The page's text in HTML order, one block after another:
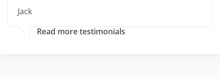
Jack
Read more testimonials